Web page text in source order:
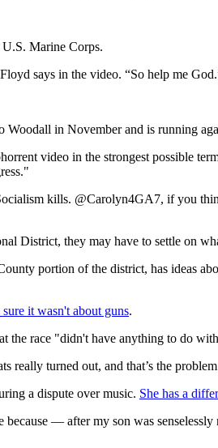
U.S. Marine Corps.
says in the video. “So help me
Woodall in November and is running
video in the strongest possible
kills. @Carolyn4GA7, if you
District, they may have to settle on
portion of the district, has ideas
sure it wasn't about guns.
the race "didn't have anything to do
really turned out, and that’s the
a dispute over music. She has a
— after my son was